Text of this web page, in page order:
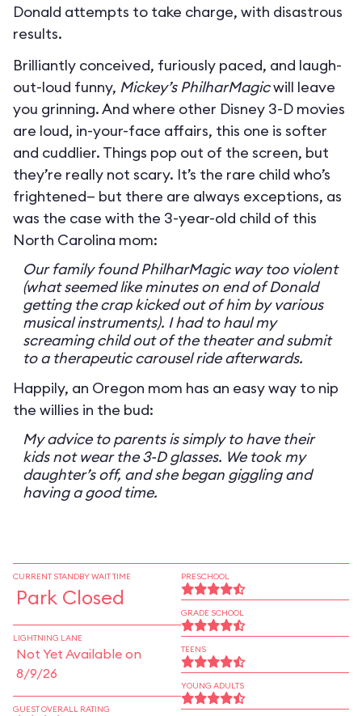
Donald attempts to take charge, with disastrous
results.
Brilliantly conceived, furiously paced, and laugh-
out-loud funny, Mickey’s PhilharMagicwill leave
you grinning. And where other Disney 3-D movies
are loud, in-your-face affairs, this one is softer
and cuddlier. Things pop out of the screen, but
they’re really not scary. It’s the rare child who’s
frightened— but there are always exceptions, as
was the case with the 3-year-old child of this
North Carolina mom:
Our family found PhilharMagic way too violent
(what seemed like minutes on end of Donald
getting the crap kicked out of him by various
musical instruments). I had to haul my
screaming child out of the theater and submit
to a therapeutic carousel ride afterwards.
Happily, an Oregon mom has an easy way to nip
the willies in the bud:
My advice to parents is simply to have their
kids not wear the 3-D glasses. We took my
daughter’s off, and she began giggling and
having a good time.
CURRENT STANDBY WAIT TIME
Park Closed
LIGHTNING LANE
Not Yet Available on
8/9/26
GUEST OVERALL RATING
PRESCHOOL
GRADE SCHOOL
TEENS
YOUNG ADULTS